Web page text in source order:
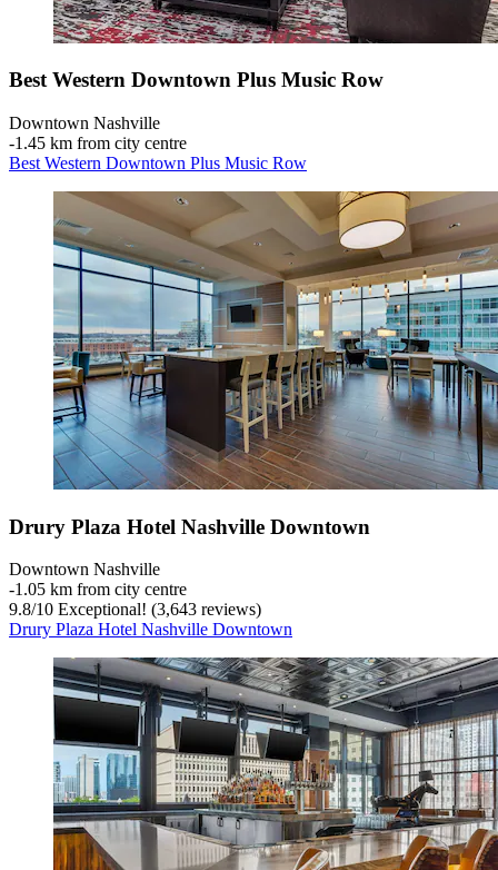
Best Western Downtown Plus Music Row
Downtown Nashville
‐1.45 km from city centre
Best Western Downtown Plus Music Row
Drury Plaza Hotel Nashville Downtown
Downtown Nashville
‐1.05 km from city centre
9.8/10 Exceptional! (3,643 reviews)
Drury Plaza Hotel Nashville Downtown